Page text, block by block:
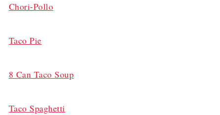
Chori-Pollo
Taco Pie
8 Can Taco Soup
Taco Spaghetti